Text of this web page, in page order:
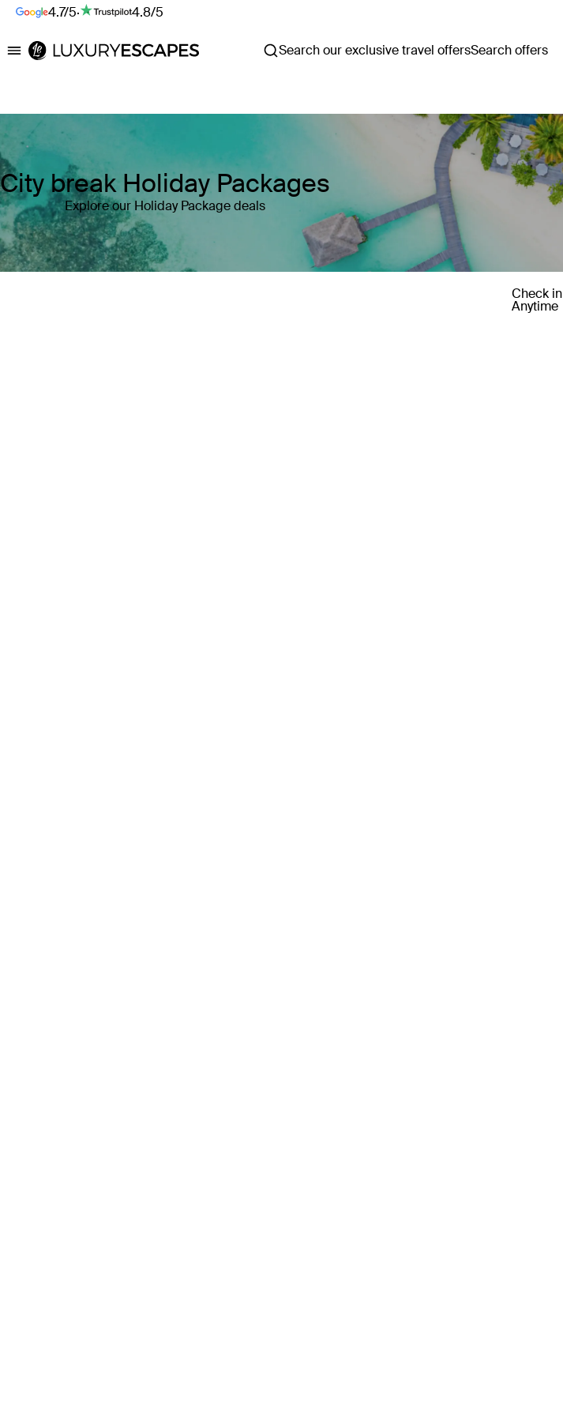
4.7/5· 4.8/5
Luxury Escapes Search our exclusive travel offersSearch offers
City break Holiday Packages
Explore our Holiday Package deals
Check in
Anytime